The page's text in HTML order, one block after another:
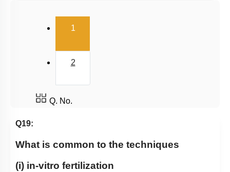
Biodiversity
Miscellaneous
1(current)
2
Q. No.
Q19:
What is common to the techniques
(i) in-vitro fertilization